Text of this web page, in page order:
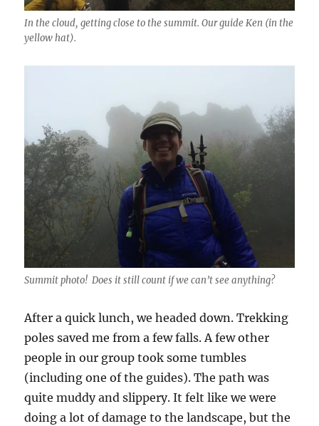
In the cloud, getting close to the summit. Our guide Ken (in the
yellow hat).
Summit photo! Does it still count if we can’t see anything?
After a quick lunch, we headed down. Trekking
poles saved me from a few falls. A few other
people in our group took some tumbles
(including one of the guides). The path was
quite muddy and slippery. It felt like we were
doing a lot of damage to the landscape, but the